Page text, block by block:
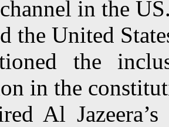
in the
the United
the
in the
Al